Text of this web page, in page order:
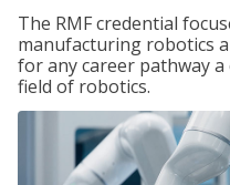
The RMF credential
manufacturing robotics
for any career pathway
field of robotics.